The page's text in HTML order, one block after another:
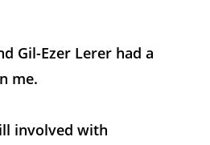
Gil-Ezer Lerer had a
me.
involved with